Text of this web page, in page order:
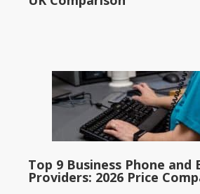
Top 9 Business Phone and
Providers: 2026 Price